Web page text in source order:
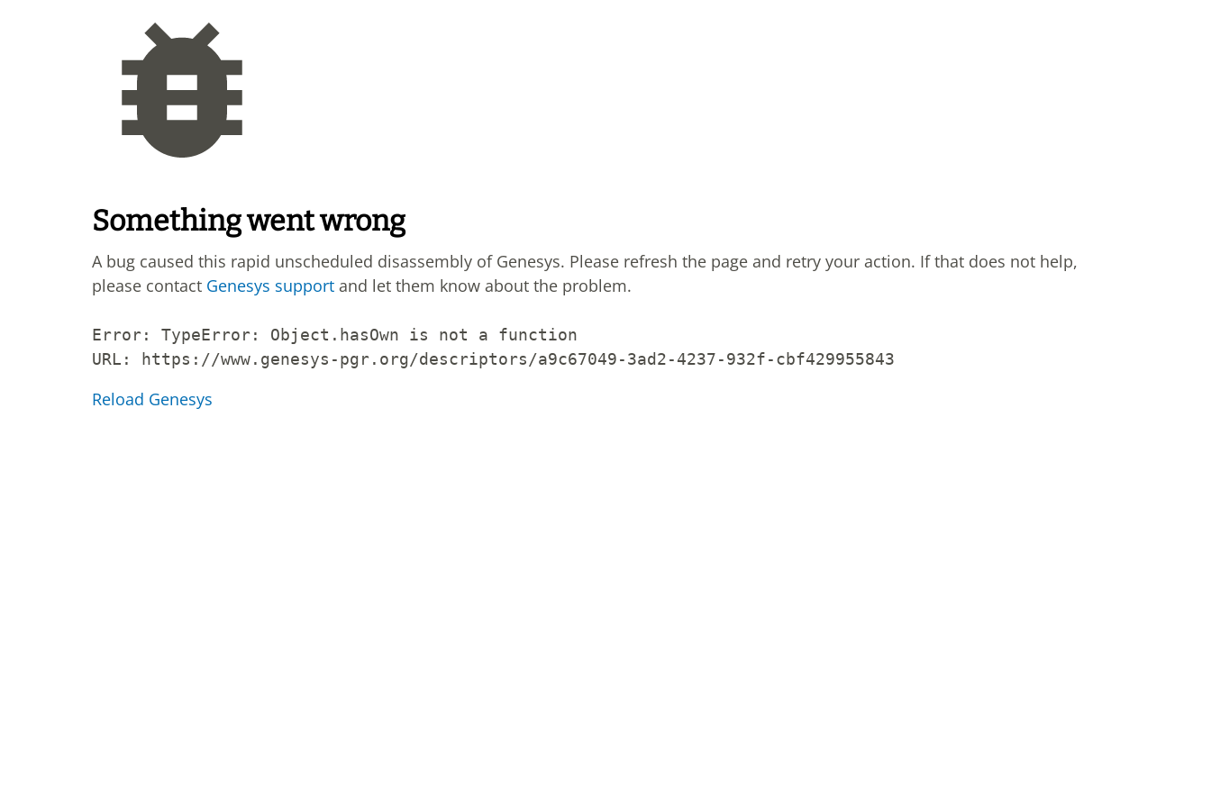
Something went wrong
A bug caused this rapid unscheduled disassembly of Genesys. Please refresh the page and retry your action. If that does not help,
please contact Genesys support and let them know about the problem.
Error: TypeError: Object.hasOwn is not a function
URL:
https://www.genesys-pgr.org/descriptors/a9c67049-3ad2-4237-932f-cbf429955843
Reload Genesys